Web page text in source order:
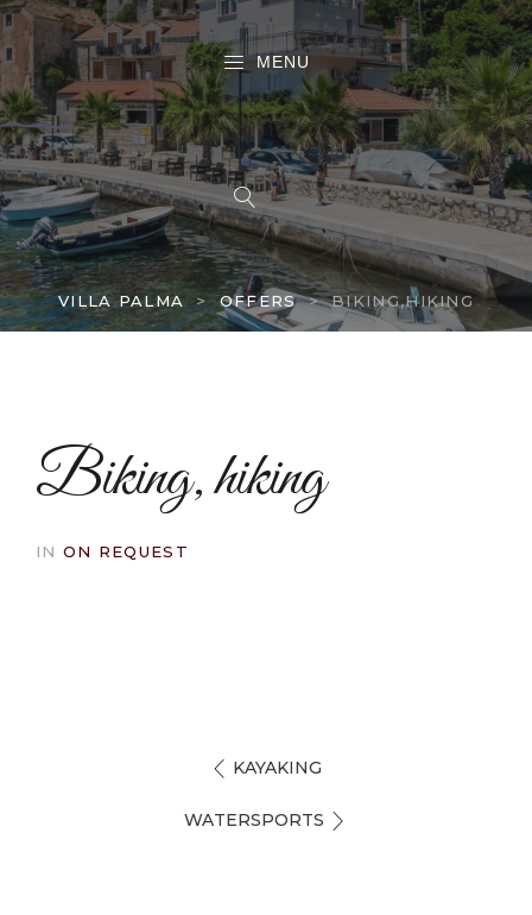
MENU
VILLA PALMA > OFFERS > BIKING,HIKING
Biking, hiking
IN ON REQUEST
KAYAKING
WATERSPORTS